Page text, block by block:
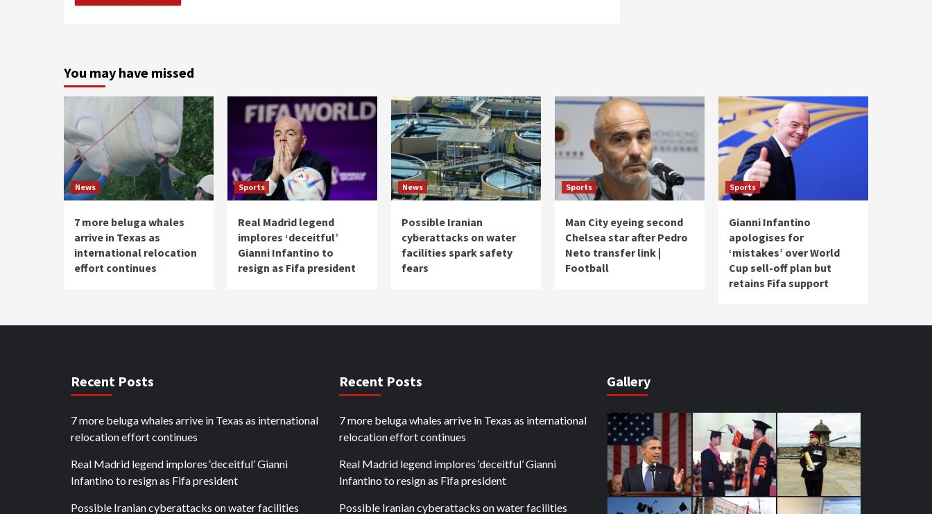
You may have missed
News
7 more beluga whales
arrive in Texas as
international relocation
effort continues
Sports
Real Madrid legend
implores ‘deceitful’
Gianni Infantino to
resign as Fifa president
News
Possible Iranian
cyberattacks on water
facilities spark safety
fears
Sports
Man City eyeing second
Chelsea star after Pedro
Neto transfer link |
Football
Sports
Gianni Infantino
apologises for
‘mistakes’ over World
Cup sell-off plan but
retains Fifa support
Recent Posts
7 more beluga whales arrive in Texas as international
relocation effort continues
Real Madrid legend implores ‘deceitful’ Gianni
Infantino to resign as Fifa president
Possible Iranian cyberattacks on water facilities
Recent Posts
7 more beluga whales arrive in Texas as international
relocation effort continues
Real Madrid legend implores ‘deceitful’ Gianni
Infantino to resign as Fifa president
Possible Iranian cyberattacks on water facilities
Gallery